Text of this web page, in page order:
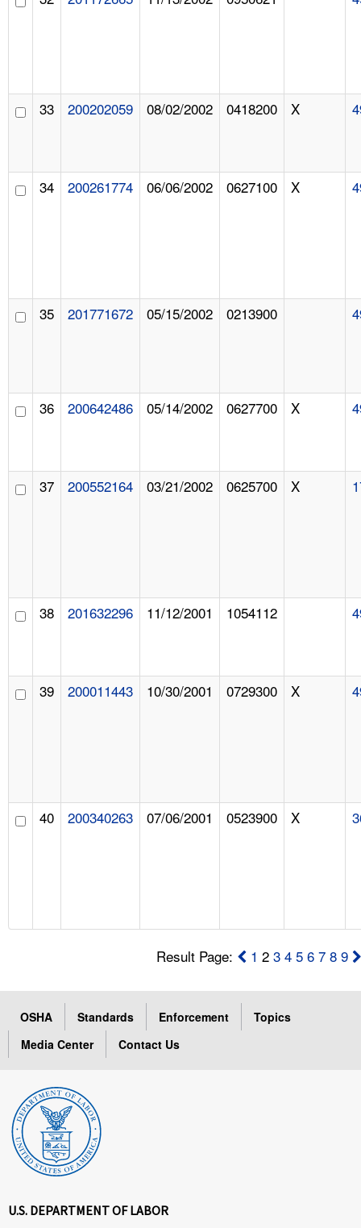
33 200202059 08/02/2002 0418200 X
34 200261774 06/06/2002 0627100 X
35 201771672 05/15/2002 0213900
36 200642486 05/14/2002 0627700 X
37 200552164 03/21/2002 0625700 X
38 201632296 11/12/2001 1054112
39 200011443 10/30/2001 0729300 X
40 200340263 07/06/2001 0523900 X
Result Page: 1 23 4 5 6 7 8 9
OSHA Standards Enforcement
Topics
Media Center
Contact Us
U.S. DEPARTMENT OF LABOR